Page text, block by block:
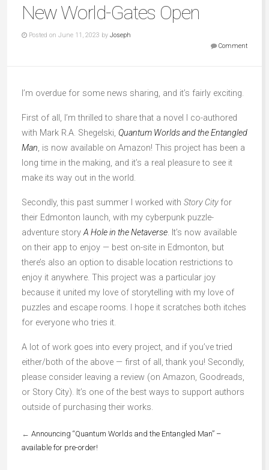
New World-Gates Open
Posted on June 11, 2023 by Joseph
Comment
I’m overdue for some news sharing, and it’s fairly exciting.
First of all, I’m thrilled to share that a novel I co-authored
with Mark R.A. Shegelski, Quantum Worlds and the Entangled
Man, is now available on Amazon! This project has been a
long time in the making, and it’s a real pleasure to see it
make its way out in the world.
Secondly, this past summer I worked with Story City for
their Edmonton launch, with my cyberpunk puzzle-
adventure storyA Hole in the Netaverse. It’s now available
on their app to enjoy — best on-site in Edmonton, but
there’s also an option to disable location restrictions to
enjoy it anywhere. This project was a particular joy
because it united my love of storytelling with my love of
puzzles and escape rooms. I hope it scratches both itches
for everyone who tries it.
A lot of work goes into every project, and if you’ve tried
either/both of the above — first of all, thank you! Secondly,
please consider leaving a review (on Amazon, Goodreads,
or Story City). It’s one of the best ways to support authors
outside of purchasing their works.
← Announcing “Quantum Worlds and the Entangled Man” –
available for pre-order!